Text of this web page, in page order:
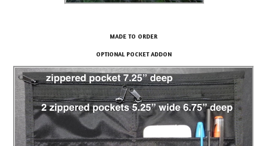
MADE TO ORDER
OPTIONAL POCKET ADDON